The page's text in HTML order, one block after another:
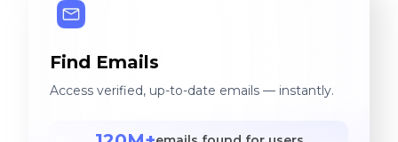
Find Emails
Access verified, up-to-date emails — instantly.